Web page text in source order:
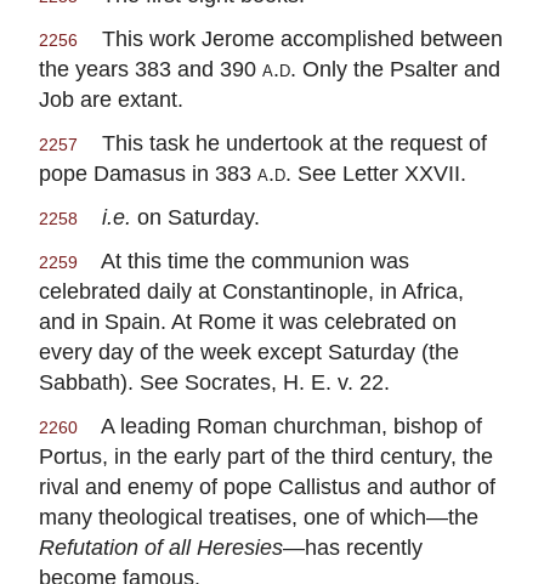
2256
This work Jerome accomplished between
the years 383 and 390 a.d. Only the Psalter and
Job are extant.
2257
This task he undertook at the request of
pope Damasus in 383 a.d. See Letter XXVII.
2258 i.e. on Saturday.
2259
At this time the communion was
celebrated daily at Constantinople, in Africa,
and in Spain. At Rome it was celebrated on
every day of the week except Saturday (the
Sabbath). See Socrates, H. E. v. 22.
2260
A leading Roman churchman, bishop of
Portus, in the early part of the third century, the
rival and enemy of pope Callistus and author of
many theological treatises, one of which—the
Refutation of all Heresies—has recently
become famous.